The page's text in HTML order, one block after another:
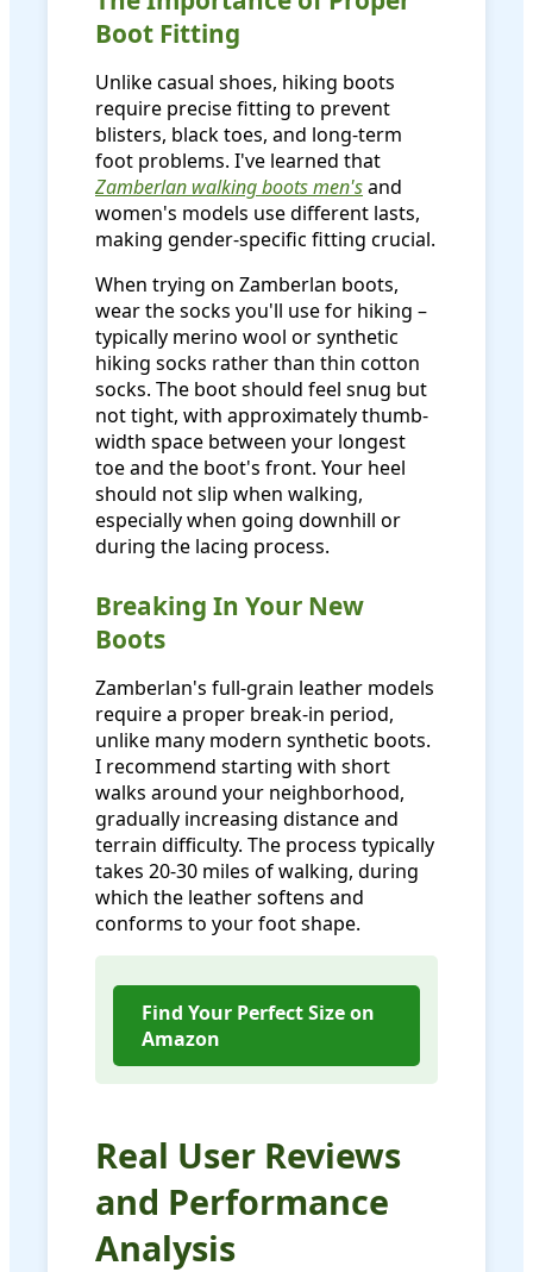
Boot Fitting
Unlike casual shoes, hiking boots
require precise fitting to prevent
blisters, black toes, and long-term
foot problems. I've learned that
Zamberlan walking boots men'sand
women's models use different lasts,
making gender-specific fitting crucial.
When trying on Zamberlan boots,
wear the socks you'll use for hiking –
typically merino wool or synthetic
hiking socks rather than thin cotton
socks. The boot should feel snug but
not tight, with approximately thumb-
width space between your longest
toe and the boot's front. Your heel
should not slip when walking,
especially when going downhill or
during the lacing process.
Breaking In Your New
Boots
Zamberlan's full-grain leather models
require a proper break-in period,
unlike many modern synthetic boots.
I recommend starting with short
walks around your neighborhood,
gradually increasing distance and
terrain difficulty. The process typically
takes 20-30 miles of walking, during
which the leather softens and
conforms to your foot shape.
Find Your Perfect Size on
Amazon
Real User Reviews
and Performance
Analysis